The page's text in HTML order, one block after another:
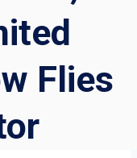
Flies